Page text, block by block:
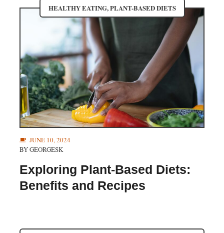
HEALTHY EATING,PLANT-BASED DIETS
JUNE 10, 2024
BYGEORGESK
Exploring Plant-Based Diets:
Benefits and Recipes